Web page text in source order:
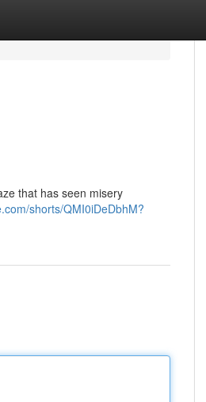
that has seen misery
shorts/QMI0iDeDbhM?